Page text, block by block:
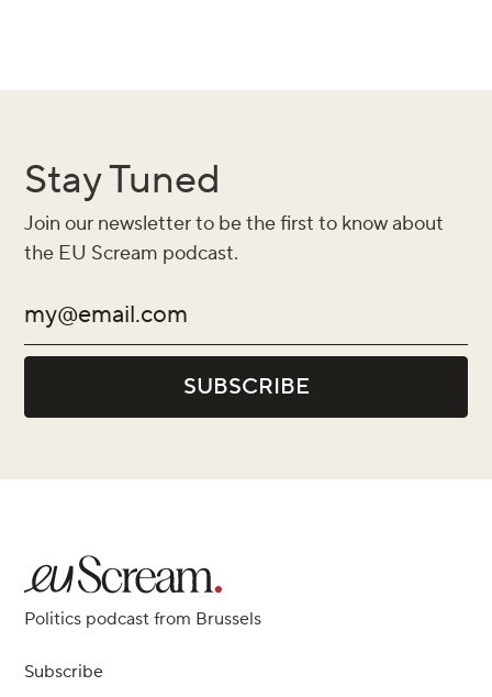
Stay Tuned
Join our newsletter to be the first to know about
the EU Scream podcast.
Politics podcast from Brussels
Subscribe